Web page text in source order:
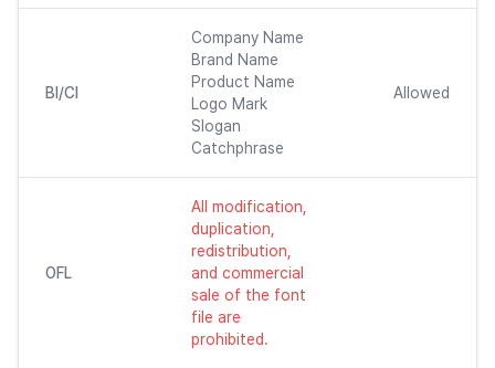
BI/CI
Company Name
Brand Name
Product Name
Logo Mark
Slogan
Catchphrase
Allowed
OFL
All modification,
duplication,
redistribution,
and commercial
sale of the font
file are
prohibited.